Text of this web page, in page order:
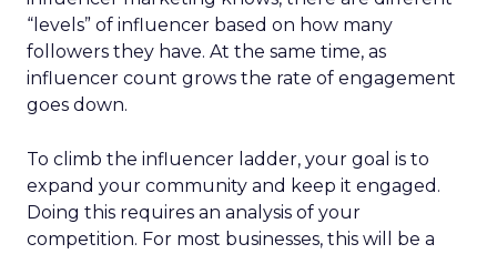
“levels” of influencer based on how many
followers they have. At the same time, as
influencer count grows the rate of engagement
goes down.
To climb the influencer ladder, your goal is to
expand your community and keep it engaged.
Doing this requires an analysis of your
competition. For most businesses, this will be a